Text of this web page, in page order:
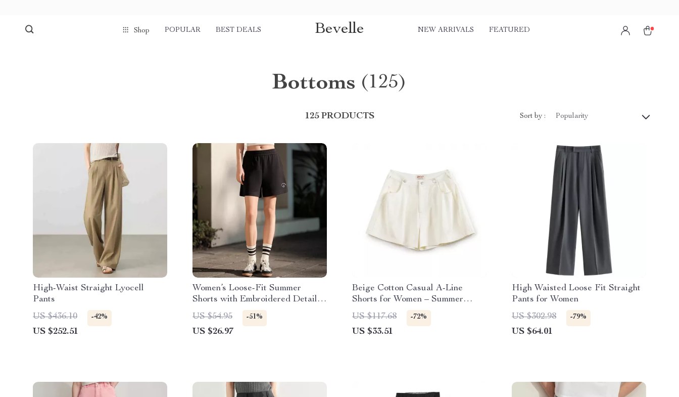
Shop POPULAR BEST DEALS Bevelle NEW ARRIVALS FEATURED
Bottoms (125)
125 PRODUCTS Sort by : Popularity
High-Waist Straight Lyocell
Pants
US $436.10
-42%
US $252.51
Women’s Loose-Fit Summer
Shorts with Embroidered Detail
and Side Split
US $54.95 -51%
US $26.97
Beige Cotton Casual A-Line
Shorts for Women – Summer
Loose Fit Streetwear
US $117.68 -72%
US $33.51
High Waisted Loose Fit Straight
Pants for Women
US $302.98
-79%
US $64.01